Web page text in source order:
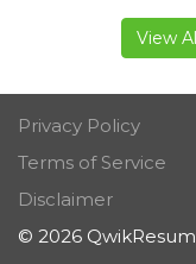
View
Privacy Policy
Terms of Service
Disclaimer
© 2026